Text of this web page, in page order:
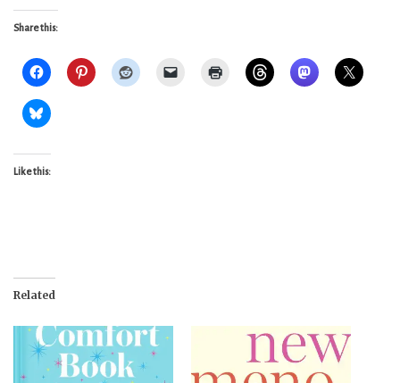
Share this:
Like this:
Related